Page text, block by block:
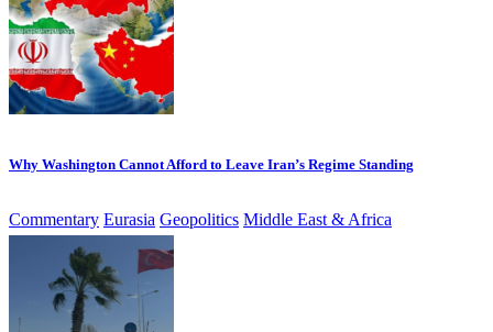
Why Washington Cannot Afford to Leave Iran’s Regime Standing
Commentary Eurasia Geopolitics Middle East & Africa